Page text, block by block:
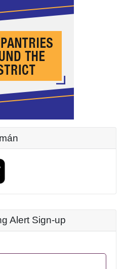
Alert Sign-up